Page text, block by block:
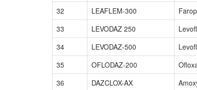
32
LEAFLEM-300
33
LEVODAZ 250
34
LEVODAZ-500
35
OFLODAZ-200
36
DAZCLOX-AX